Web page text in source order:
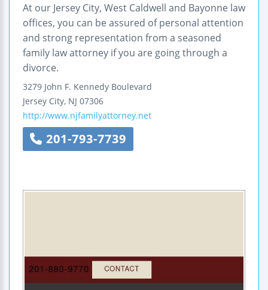
At our Jersey City, West Caldwell and Bayonne law
offices, you can be assured of personal attention
and strong representation from a seasoned
family law attorney if you are going through a
divorce.
3279 John F. Kennedy Boulevard
Jersey City, NJ 07306
http://www.njfamilyattorney.net
201-793-7739